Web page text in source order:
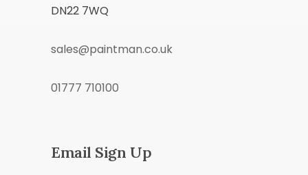
DN22 7WQ
sales@paintman.co.uk
01777 710100
Email Sign Up